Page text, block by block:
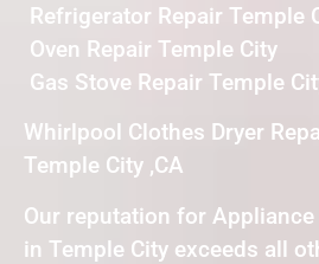
Refrigerator Repair Temple
Oven Repair Temple City
Gas Stove Repair Temple
Whirlpool Clothes Dryer
Temple City ,CA
Our reputation for
in Temple City exceeds all